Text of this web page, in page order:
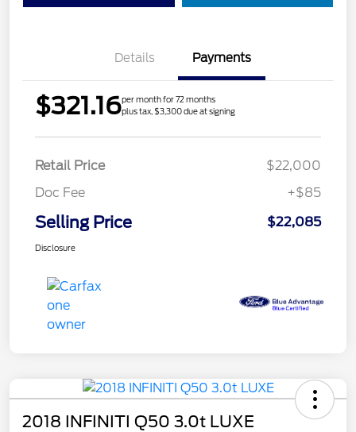
Details Payments
$321.16per month for 72 months
plus tax, $3,300 due at signing
Retail Price
$22,000
Doc Fee
+$85
Selling Price $22,085
Disclosure
2018 INFINITI Q50 3.0t LUXE